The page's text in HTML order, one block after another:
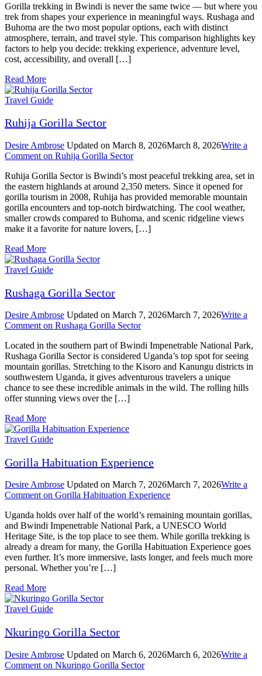
Gorilla trekking in Bwindi is never the same twice — but where you
trek from shapes your experience in meaningful ways. Rushaga and
Buhoma are the two most popular options, each with distinct
atmosphere, terrain, and travel style. This comparison highlights key
factors to help you decide: trekking experience, adventure level,
cost, accessibility, and overall […]
Read More
Travel Guide
Ruhija Gorilla Sector
Desire Ambrose Updated on March 8, 2026March 8, 2026Write a
Comment on Ruhija Gorilla Sector
Ruhija Gorilla Sector is Bwindi’s most peaceful trekking area, set in
the eastern highlands at around 2,350 meters. Since it opened for
gorilla tourism in 2008, Ruhija has provided memorable mountain
gorilla encounters and top-notch birdwatching. The cool weather,
smaller crowds compared to Buhoma, and scenic ridgeline views
make it a favorite for nature lovers, […]
Read More
Travel Guide
Rushaga Gorilla Sector
Desire Ambrose Updated on March 7, 2026March 7, 2026Write a
Comment on Rushaga Gorilla Sector
Located in the southern part of Bwindi Impenetrable National Park,
Rushaga Gorilla Sector is considered Uganda’s top spot for seeing
mountain gorillas. Stretching to the Kisoro and Kanungu districts in
southwestern Uganda, it gives adventurous travelers a unique
chance to see these incredible animals in the wild. The rolling hills
offer stunning views over the […]
Read More
Travel Guide
Gorilla Habituation Experience
Desire Ambrose Updated on March 7, 2026March 7, 2026Write a
Commenton Gorilla Habituation Experience
Uganda holds over half of the world’s remaining mountain gorillas,
and Bwindi Impenetrable National Park, a UNESCO World
Heritage Site, is the top place to see them. While gorilla trekking is
already a dream for many, the Gorilla Habituation Experience goes
even further. It’s more immersive, lasts longer, and feels much more
personal. Whether you’re […]
Read More
Travel Guide
Nkuringo Gorilla Sector
Desire Ambrose Updated on March 6, 2026March 6, 2026Write a
Comment on Nkuringo Gorilla Sector